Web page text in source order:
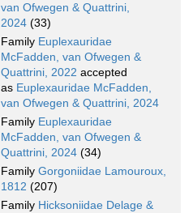
van Ofwegen & Quattrini,
2024 (33)
Family Euplexauridae
McFadden, van Ofwegen &
Quattrini, 2022 accepted
as Euplexauridae McFadden,
van Ofwegen & Quattrini, 2024
Family Euplexauridae
McFadden, van Ofwegen &
Quattrini, 2024 (34)
Family Gorgoniidae Lamouroux,
1812 (207)
Family Hicksoniidae Delage &